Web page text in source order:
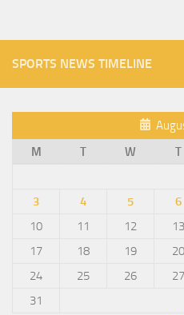
SPORTS NEWS TIMELINE
M
T W T
3
4 5 6
10
11 12 13
17
18 19 20
24
25 26 27
31